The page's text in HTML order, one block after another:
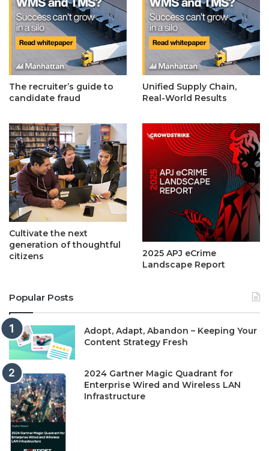
The recruiter’s guide to
candidate fraud
Unified Supply Chain,
Real-World Results
Cultivate the next
generation of thoughtful
citizens
2025 APJ eCrime
Landscape Report
Popular Posts
Adopt, Adapt, Abandon – Keeping Your
Content Strategy Fresh
2024 Gartner Magic Quadrant for
Enterprise Wired and Wireless LAN
Infrastructure